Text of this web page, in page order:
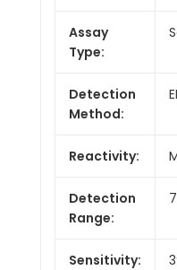
Assay
Type:
Detection
Method:
Reactivity:
Detection
Range:
Sensitivity: